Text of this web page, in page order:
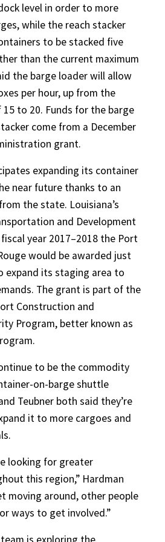
level in order to more
while the reach stacker
to be stacked five
than the current maximum
the barge loader will allow
per hour, up from the
to 20. Funds for the barge
come from a December
grant.
expanding its container
near future thanks to an
the state. Louisiana’s
and Development
year 2017–2018 the Port
would be awarded just
expand its staging area to
The grant is part of the
Construction and
Program, better known as
to be the commodity
on-barge shuttle
Teubner both said they’re
it to more cargoes and
looking for greater
this region,” Hardman
moving around, other people
ways to get involved.”